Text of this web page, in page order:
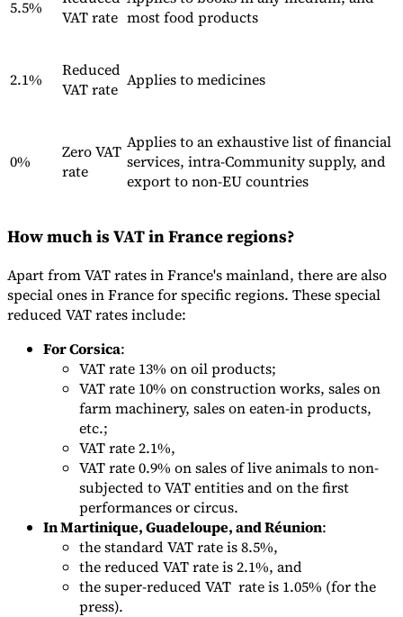
5.5%
VAT rate most food products
2.1%
Reduced
VAT rate Applies to medicines
0%
Zero VAT
rate
Applies to an exhaustive list of financial
services, intra-Community supply, and
export to non-EU countries
How much is VAT in France regions?
Apart from VAT rates in France's mainland, there are also
special ones in France for specific regions. These special
reduced VAT rates include:
For Corsica:
VAT rate 13% on oil products;
VAT rate 10% on construction works, sales on
farm machinery, sales on eaten-in products,
etc.;
VAT rate 2.1%,
VAT rate 0.9% on sales of live animals to non-
subjected to VAT entities and on the first
performances or circus.
In Martinique, Guadeloupe, and Réunion:
the standard VAT rate is 8.5%,
the reduced VAT rate is 2.1%, and
the super-reduced VAT rate is 1.05% (for the
press).